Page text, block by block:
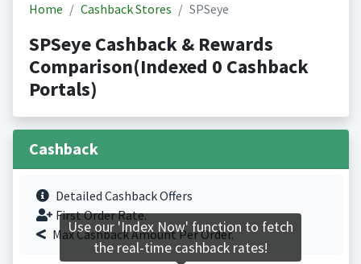
Home Cashback Stores SPSeye
SPSeye Cashback & Rewards
Comparison(Indexed 0 Cashback
Portals)
Cashback
Detailed Cashback Offers
First Order Rate.
Max Cashback Amount Per Order.
Use our 'Index Now' function to fetch
the real-time cashback rates!